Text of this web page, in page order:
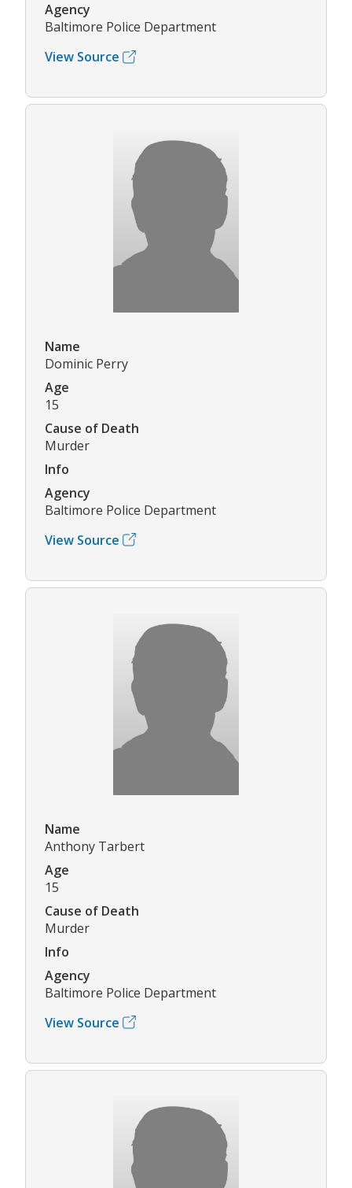
Agency
Baltimore Police Department
View Source
Name
Dominic Perry
Age
15
Cause of Death
Murder
Info
Agency
Baltimore Police Department
View Source
Name
Anthony Tarbert
Age
15
Cause of Death
Murder
Info
Agency
Baltimore Police Department
View Source